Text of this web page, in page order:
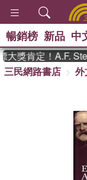
暢銷榜 新品 中
獎肯定！A.F.
三民網路書店
外